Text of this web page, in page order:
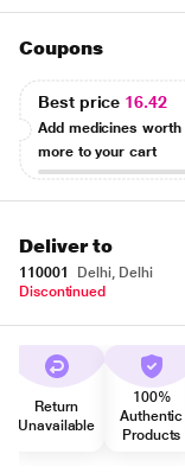
Coupons
Best price 16.42
Add medicines worth
more to your cart
Deliver to
110001
Delhi, Delhi
Discontinued
Return
Unavailable
100%
Authentic
Products